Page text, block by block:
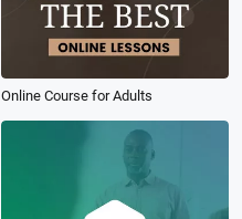
Online Course for Adults